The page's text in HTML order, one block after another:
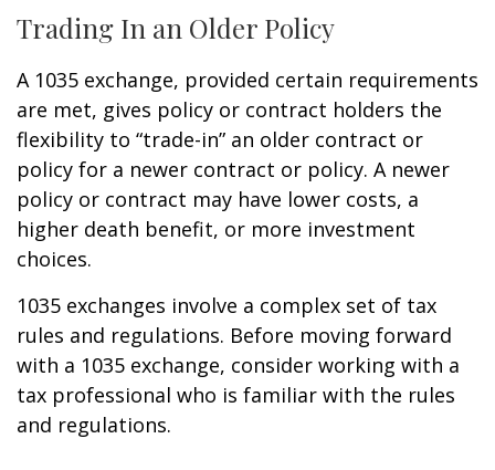
Trading In an Older Policy
A 1035 exchange, provided certain requirements
are met, gives policy or contract holders the
flexibility to “trade-in” an older contract or
policy for a newer contract or policy. A newer
policy or contract may have lower costs, a
higher death benefit, or more investment
choices.
1035 exchanges involve a complex set of tax
rules and regulations. Before moving forward
with a 1035 exchange, consider working with a
tax professional who is familiar with the rules
and regulations.